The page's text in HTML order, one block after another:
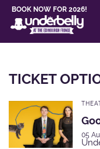
BOOK NOW FOR 2026!
TICKET
05